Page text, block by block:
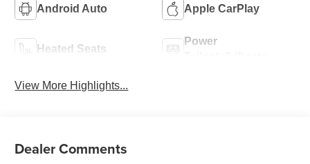
Android Auto Apple CarPlay
Heated Seats
Power
View More Highlights...
Dealer Comments